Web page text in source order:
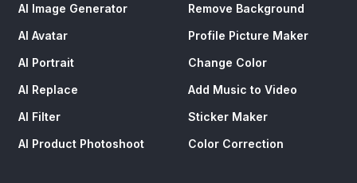
AI Image Generator
AI Avatar
AI Portrait
AI Replace
AI Filter
AI Product Photoshoot
Remove Background
Profile Picture Maker
Change Color
Add Music to Video
Sticker Maker
Color Correction